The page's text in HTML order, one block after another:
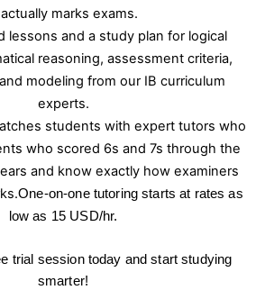
marks exams.
lessons and a study plan for logical
reasoning, assessment criteria,
modeling from our IB curriculum
experts.
students with expert tutors who
who scored 6s and 7s through the
and know exactly how examiners
One-on-one tutoring starts at rates as
low as 15 USD/hr.
trial session today and start studying
smarter!